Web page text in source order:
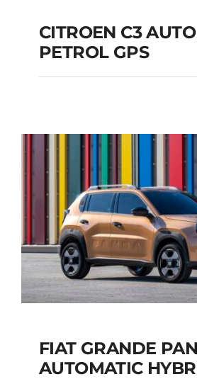
CITROEN
GPS
Add to cart
CITROEN C3
PETROL GPS
FIAT GRANDE
AUTOMATIC